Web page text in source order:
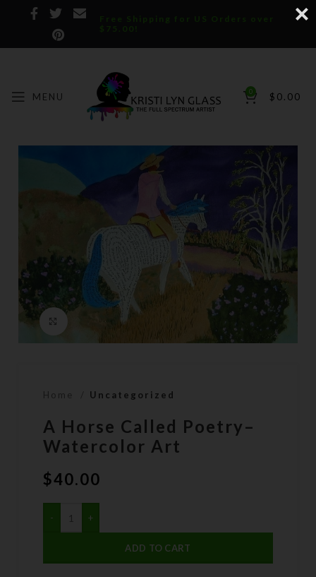
Free Shipping for US Orders over
$75.00!
MENU 0 $ 0.00
Click to enlarge
Home Uncategorized
A Horse Called Poetry–
Watercolor Art
$40.00
ADD TO CART